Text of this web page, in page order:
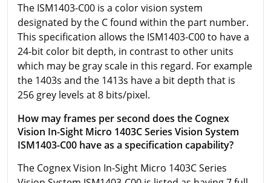
The ISM1403-C00 is a color vision system
designated by the C found within the part number.
This specification allows the ISM1403-C00to have a
24-bit color bit depth, in contrast to other units
which may be gray scale in this regard. For example
the 1403s and the 1413s have a bit depth that is
256 grey levels at 8 bits/pixel.
How may frames per second does the Cognex
Vision In-Sight Micro 1403C Series Vision System
ISM1403-C00 have as a specification capability?
The Cognex Vision In-Sight Micro 1403C Series